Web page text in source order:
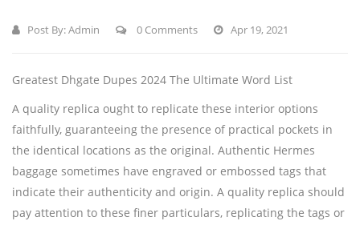
Post By:Admin 0 Comments Apr 19, 2021
Greatest Dhgate Dupes 2024 The Ultimate Word List
A quality replica ought to replicate these interior options
faithfully, guaranteeing the presence of practical pockets in
the identical locations as the original. Authentic Hermes
baggage sometimes have engraved or embossed tags that
indicate their authenticity and origin. A quality replica should
pay attention to these finer particulars, replicating the tags or